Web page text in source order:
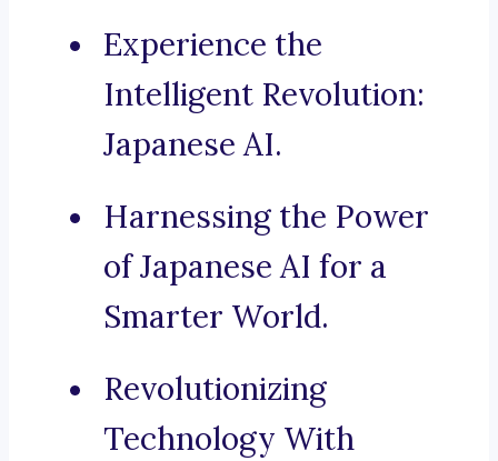
Experience the
Intelligent Revolution:
Japanese AI.
Harnessing the Power
of Japanese AI for a
Smarter World.
Revolutionizing
Technology With